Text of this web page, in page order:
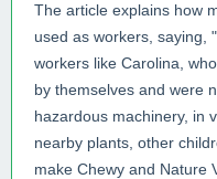
The article explains how
used as workers, saying,
workers like Carolina,
by themselves and were
hazardous machinery, in
nearby plants, other
make Chewy and Nature